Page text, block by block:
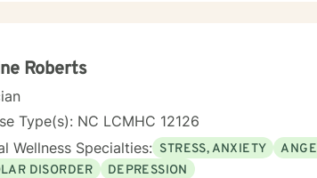
in Prepare/Enrich, cognitive-behavioral therapy
I have experience working sexual traumas,
Roberts
Type(s): NC LCMHC 12126
Wellness Specialties: STRESS, ANXIETY
DISORDER
DEPRESSION